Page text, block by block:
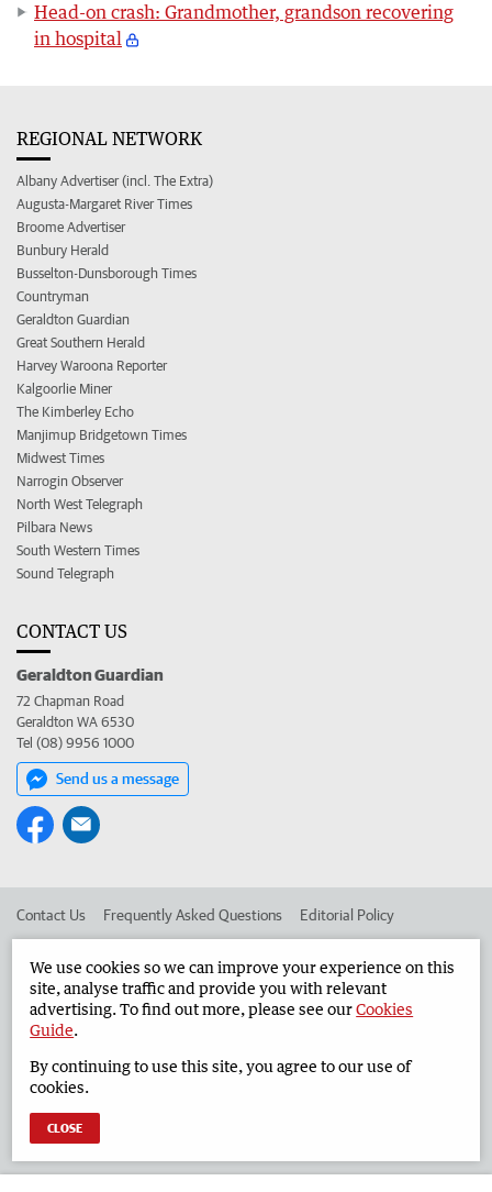
Head-on crash: Grandmother, grandson recovering
in hospital
REGIONAL NETWORK
Albany Advertiser (incl. The Extra)
Augusta-Margaret River Times
Broome Advertiser
Bunbury Herald
Busselton-Dunsborough Times
Countryman
Geraldton Guardian
Great Southern Herald
Harvey Waroona Reporter
Kalgoorlie Miner
The Kimberley Echo
Manjimup Bridgetown Times
Midwest Times
Narrogin Observer
North West Telegraph
Pilbara News
South Western Times
Sound Telegraph
CONTACT US
Geraldton Guardian
72 Chapman Road
Geraldton WA 6530
Tel (08) 9956 1000
Send us a message
Contact Us Frequently Asked Questions Editorial Policy
Advertise in the Geraldton Guardian Corporate
West Australian Newspapers Limited 2026 Privacy Policy
We use cookies so we can improve your experience on this
site, analyse traffic and provide you with relevant
advertising. To find out more, please see ourCookies
Guide.
By continuing to use this site, you agree to our use of
cookies.
CLOSE